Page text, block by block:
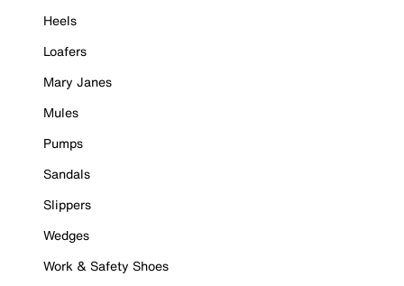
Heels
Loafers
Mary Janes
Mules
Pumps
Sandals
Slippers
Wedges
Work & Safety Shoes